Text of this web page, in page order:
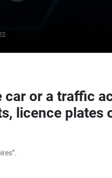
car or a traffic
licence plates